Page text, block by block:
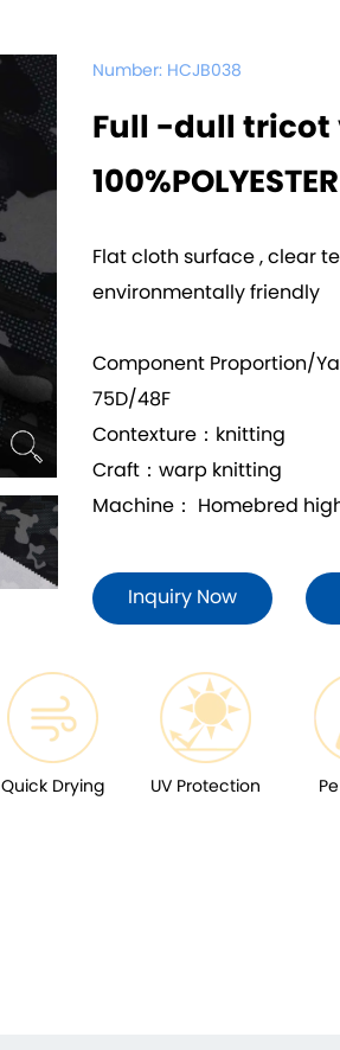
Number: HCJB038
Full -dull
100%POLYESTER
Flat cloth surface , clear
environmentally friendly
Component Proportion/
75D/48F
Contexture：knitting
Craft：warp knitting
Machine： Homebred
Inquiry Now
Quick Drying UV Protection